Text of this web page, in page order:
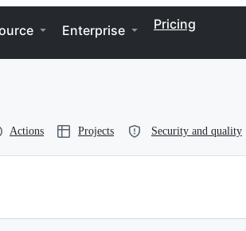
Enterprise Pricing
Actions Projects Security and quality